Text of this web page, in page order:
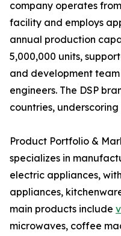
company operates
facility and employs
annual production
5,000,000 units,
and development
engineers. The DSP
countries,
Product Portfolio &
specializes in
electric appliances,
appliances,
main products include
microwaves, coffee